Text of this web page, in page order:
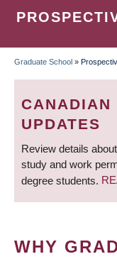
Graduate School »
CANADIAN
UPDATES
Review details
study and work
degree students.
WHY